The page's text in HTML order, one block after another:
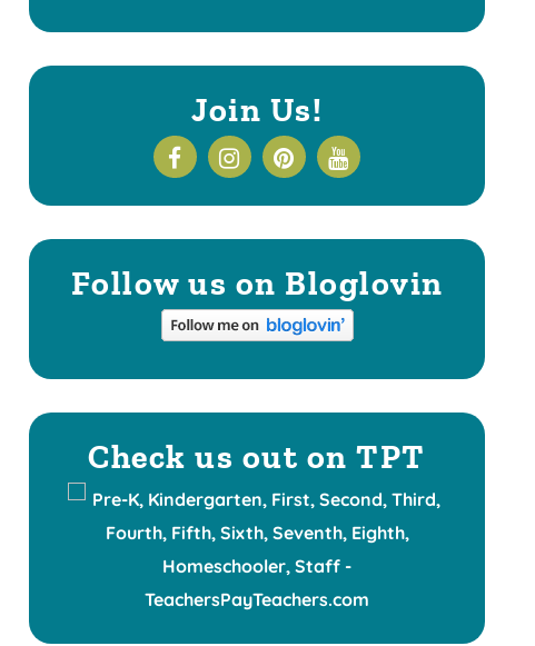
Join Us!
Follow us on Bloglovin
Check us out on TPT